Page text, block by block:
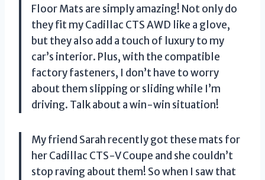
Floor Mats are simply amazing! Not only do
they fit my Cadillac CTS AWD like a glove,
but they also add a touch of luxury to my
car’s interior. Plus, with the compatible
factory fasteners, I don’t have to worry
about them slipping or sliding while I’m
driving. Talk about a win-win situation!
My friend Sarah recently got these mats for
her Cadillac CTS-V Coupe and she couldn’t
stop raving about them! So when I saw that